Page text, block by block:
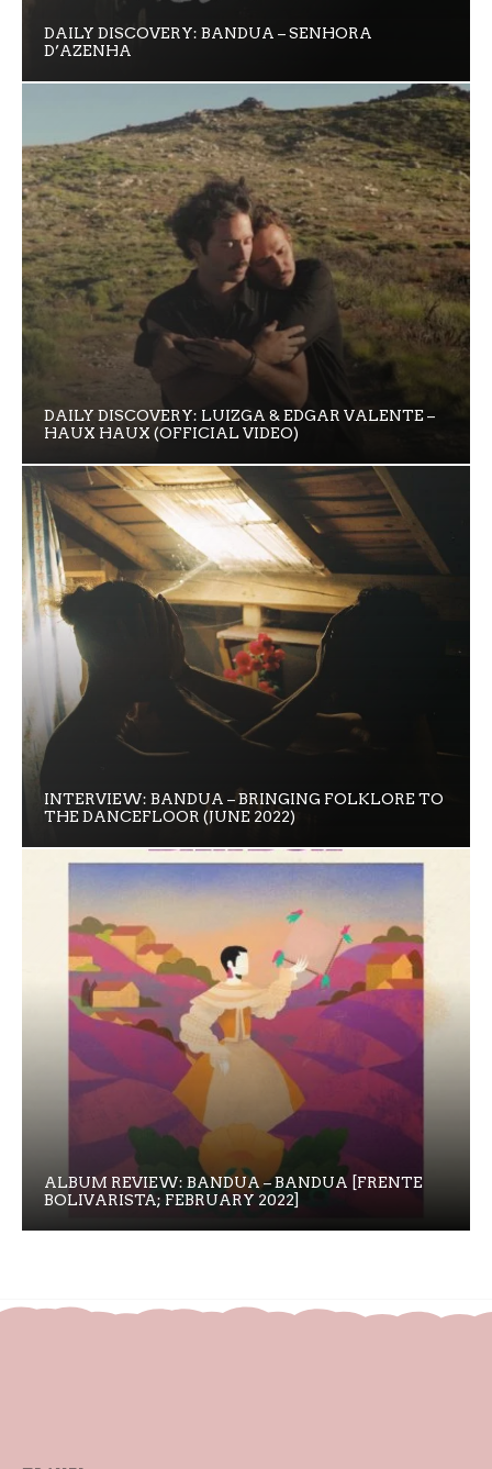
DAILY DISCOVERY: BANDUA – SENHORA
D’AZENHA
DAILY DISCOVERY: LUIZGA & EDGAR VALENTE –
HAUX HAUX (OFFICIAL VIDEO)
INTERVIEW: BANDUA – BRINGING FOLKLORE TO
THE DANCEFLOOR (JUNE 2022)
ALBUM REVIEW: BANDUA – BANDUA [FRENTE
BOLIVARISTA; FEBRUARY 2022]